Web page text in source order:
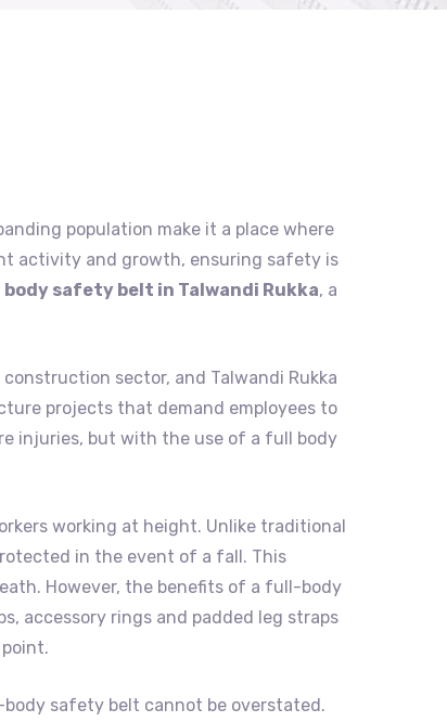
population make it a place where
activity and growth, ensuring safety is
safety belt in Talwandi Rukka, a
sector, and Talwandi Rukka
projects that demand employees to
injuries, but with the use of a full body
working at height. Unlike traditional
in the event of a fall. This
However, the benefits of a full-body
accessory rings and padded leg straps
safety belt cannot be overstated.